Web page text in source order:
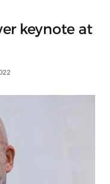
keynote at